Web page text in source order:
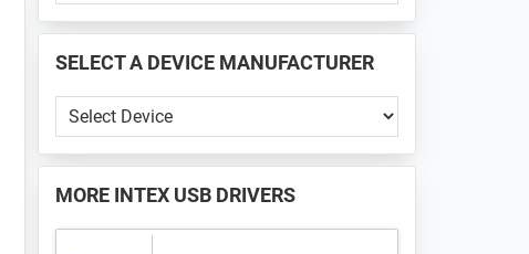
📱
...
SELECT A DEVICE MANUFACTURER
Select
a
Device
Manufacturer
MORE INTEX USB DRIVERS